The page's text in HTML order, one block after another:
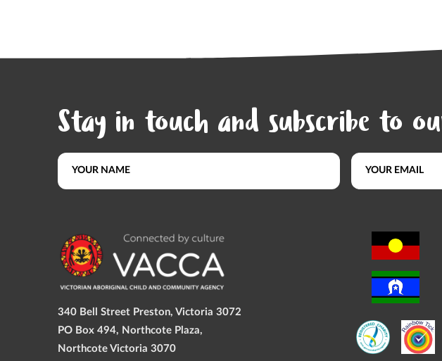
Stay in touch and subscribe to
340 Bell Street Preston, Victoria 3072
PO Box 494, Northcote Plaza,
Northcote Victoria 3070